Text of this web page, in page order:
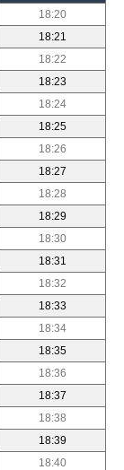
18:20
18:21
18:22
18:23
18:24
18:25
18:26
18:27
18:28
18:29
18:30
18:31
18:32
18:33
18:34
18:35
18:36
18:37
18:38
18:39
18:40